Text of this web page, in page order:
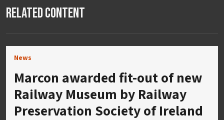
Related Content
News
Marcon awarded fit-out of new
Railway Museum by Railway
Preservation Society of Ireland